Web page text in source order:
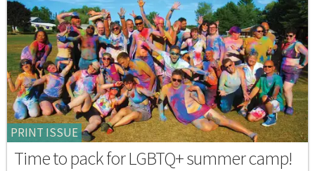
PRINT ISSUE
Time to pack for LGBTQ+ summer camp!